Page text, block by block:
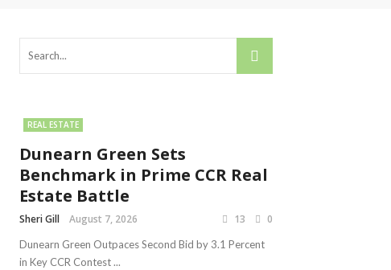
REAL ESTATE
Dunearn Green Sets
Benchmark in Prime CCR Real
Estate Battle
Sheri Gill August 7, 2026 13 0
Dunearn Green Outpaces Second Bid by 3.1 Percent
in Key CCR Contest ...